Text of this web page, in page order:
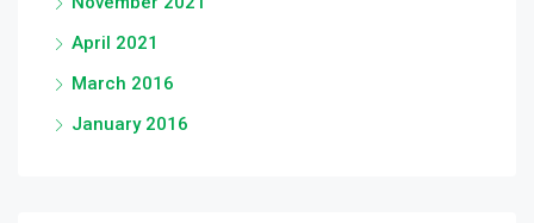
April 2021
March 2016
January 2016